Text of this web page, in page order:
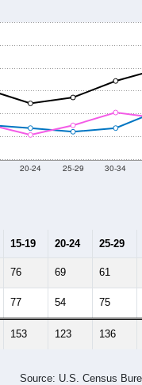
20-24 25-29 30-34
15-19 20-24 25-29
76 69 61
77 54 75
153 123 136
Source: U.S. Census